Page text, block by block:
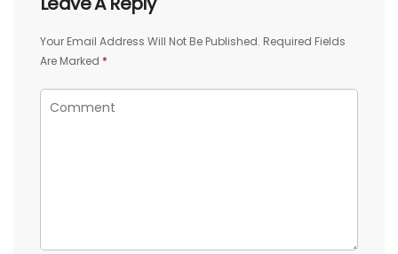
Your Email Address Will Not Be Published. Required Fields
Are Marked *